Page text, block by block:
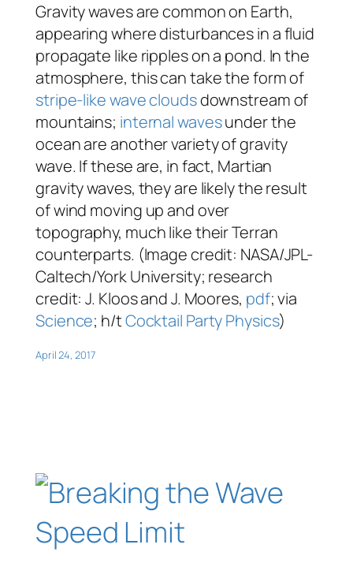
Gravity waves are common on Earth,
appearing where disturbances in a fluid
propagate like ripples on a pond. In the
atmosphere, this can take the form of
stripe-like wave cloudsdownstream of
mountains; internal wavesunder the
ocean are another variety of gravity
wave. If these are, in fact, Martian
gravity waves, they are likely the result
of wind moving up and over
topography, much like their Terran
counterparts. (Image credit: NASA/JPL-
Caltech/York University; research
credit: J. Kloos and J. Moores, pdf; via
Science; h/tCocktail Party Physics)
April 24, 2017